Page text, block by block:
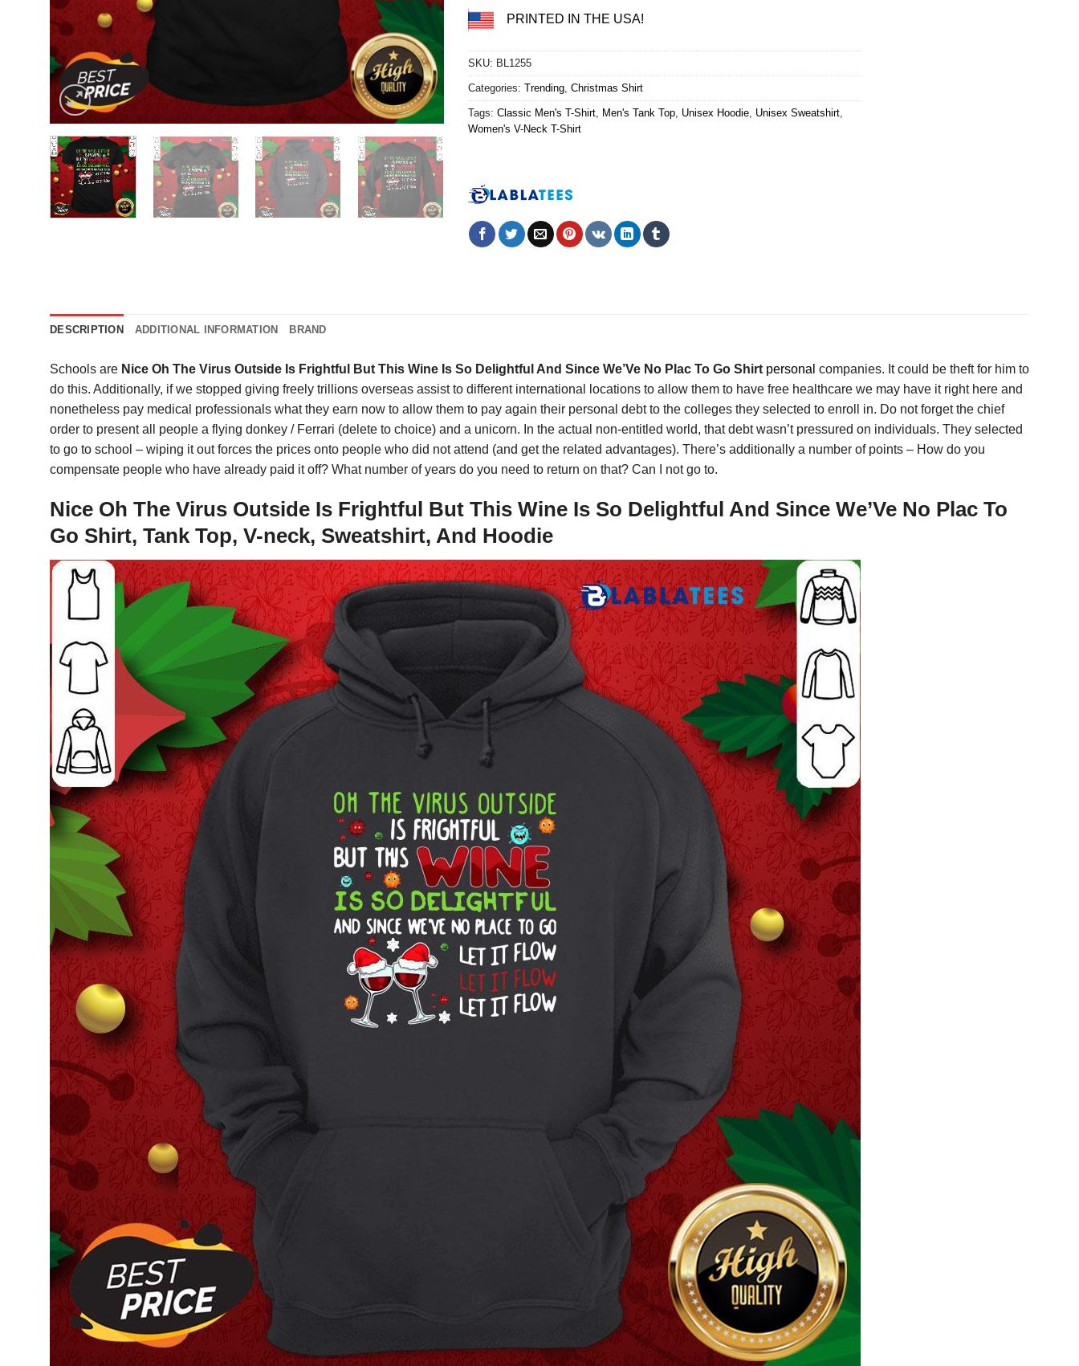
PRINTED IN THE USA!
SKU: BL1255
Categories: Trending, Christmas Shirt
Tags: Classic Men's T-Shirt, Men's Tank Top, Unisex Hoodie, Unisex Sweatshirt,
Women's V-Neck T-Shirt
DESCRIPTION ADDITIONAL INFORMATION BRAND
Schools are Nice Oh The Virus Outside Is Frightful But This Wine Is So Delightful And Since We’Ve No Plac To Go Shirt personal companies. It could be theft for him to
do this. Additionally, if we stopped giving freely trillions overseas assist to different international locations to allow them to have free healthcare we may have it right here and
nonetheless pay medical professionals what they earn now to allow them to pay again their personal debt to the colleges they selected to enroll in. Do not forget the chief
order to present all people a flying donkey / Ferrari (delete to choice) and a unicorn. In the actual non-entitled world, that debt wasn’t pressured on individuals. They selected
to go to school – wiping it out forces the prices onto people who did not attend (and get the related advantages). There’s additionally a number of points – How do you
compensate people who have already paid it off? What number of years do you need to return on that? Can I not go to.
Nice Oh The Virus Outside Is Frightful But This Wine Is So Delightful And Since We’Ve No Plac To
Go Shirt, Tank Top, V-neck, Sweatshirt, And Hoodie